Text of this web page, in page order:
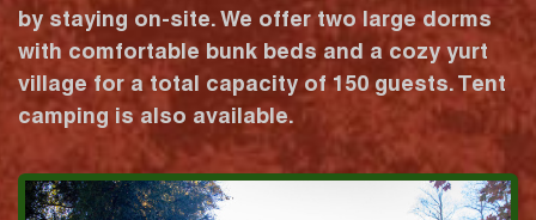
by staying on-site. We offer two large dorms
with comfortable bunk beds and a cozy yurt
village for a total capacity of 150 guests. Tent
camping is also available.